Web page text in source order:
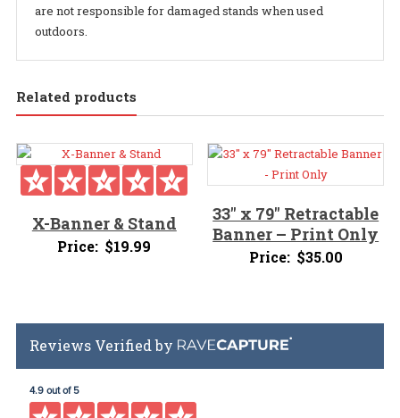
are not responsible for damaged stands when used
outdoors.
Related products
X-Banner & Stand
Price: $19.99
33″ x 79″ Retractable
Banner – Print Only
Price: $35.00
Reviews Verified by
4.9 out of 5